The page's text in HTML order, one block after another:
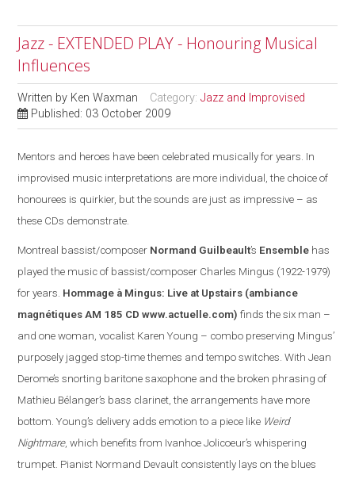
Jazz - EXTENDED PLAY - Honouring Musical
Influences
Written by Ken Waxman Category:Jazz and Improvised
Published: 03 October 2009
Mentors and heroes have been celebrated musically for years. In
improvised music interpretations are more individual, the choice of
honourees is quirkier, but the sounds are just as impressive – as
these CDs demonstrate.
Montreal bassist/composer Normand Guilbeault’s Ensemble has
played the music of bassist/composer Charles Mingus (1922-1979)
for years. Hommage à Mingus: Live at Upstairs (ambiance
magnétiques AM 185 CDwww.actuelle.com) finds the six man –
and one woman, vocalist Karen Young – combo preserving Mingus’
purposely jagged stop-time themes and tempo switches. With Jean
Derome’s snorting baritone saxophone and the broken phrasing of
Mathieu Bélanger’s bass clarinet, the arrangements have more
bottom. Young’s delivery adds emotion to a piece like Weird
Nightmare, which benefits from Ivanhoe Jolicoeur’s whispering
trumpet. Pianist Normand Devault consistently lays on the blues